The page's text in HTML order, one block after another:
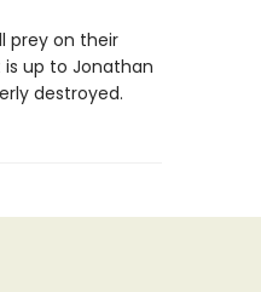
prey on their
up to Jonathan
destroyed.